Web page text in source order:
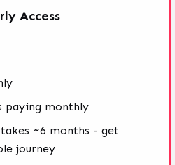
Access
paying monthly
~6 months - get
journey